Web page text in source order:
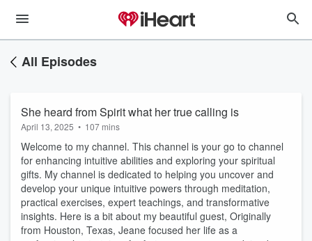
All Episodes
She heard from Spirit what her true calling is
April 13, 2025 • 107 mins
Welcome to my channel. This channel is your go to channel
for enhancing intuitive abilities and exploring your spiritual
gifts. My channel is dedicated to helping you uncover and
develop your unique intuitive powers through meditation,
practical exercises, expert teachings, and transformative
insights. Here is a bit about my beautiful guest, Originally
from Houston, Texas, Jeane focused her life as a